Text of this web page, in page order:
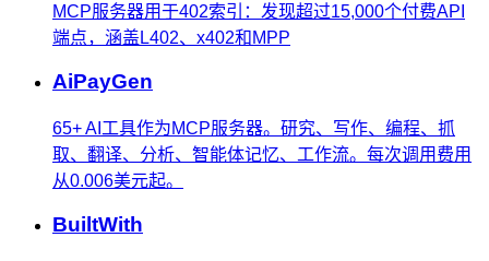
MCP服务器用于402索引：发现超过15,000个付费API
端点，涵盖L402、x402和MPP
AiPayGen
65+ AI工具作为MCP服务器。研究、写作、编程、抓
取、翻译、分析、智能体记忆、工作流。每次调用费用
从0.006美元起。
BuiltWith